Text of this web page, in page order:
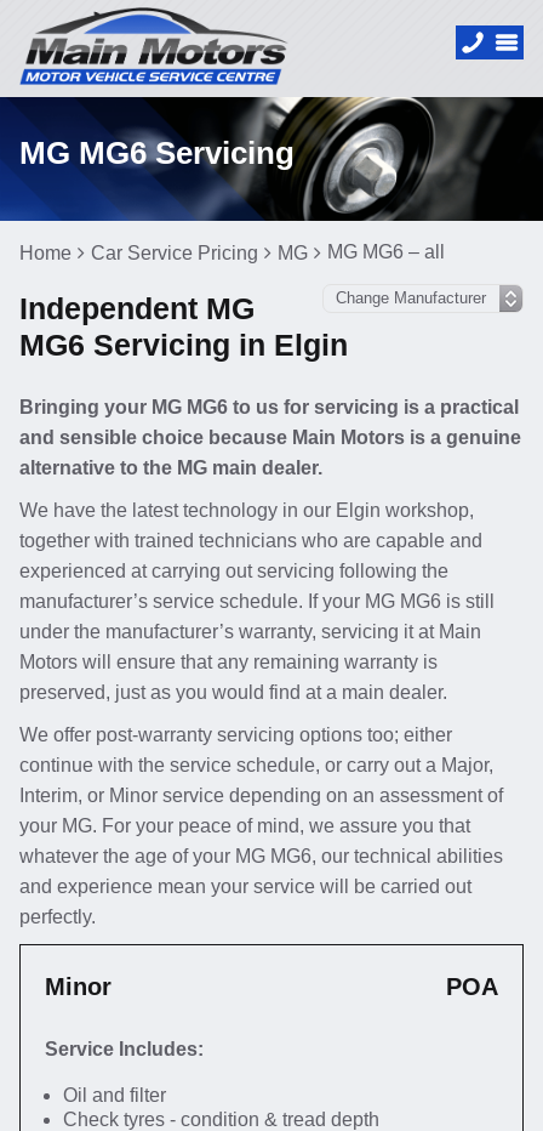
MG MG6 Servicing
Home Car Service Pricing MG MG MG6 – all
Independent MG
MG6 Servicing in Elgin
Bringing your MG MG6 to us for servicing is a practical
and sensible choice because Main Motors is a genuine
alternative to the MG main dealer.
We have the latest technology in our Elgin workshop,
together with trained technicians who are capable and
experienced at carrying out servicing following the
manufacturer’s service schedule. If your MG MG6 is still
under the manufacturer’s warranty, servicing it at Main
Motors will ensure that any remaining warranty is
preserved, just as you would find at a main dealer.
We offer post-warranty servicing options too; either
continue with the service schedule, or carry out a Major,
Interim, or Minor service depending on an assessment of
your MG. For your peace of mind, we assure you that
whatever the age of your MG MG6, our technical abilities
and experience mean your service will be carried out
perfectly.
Minor POA
Service Includes:
Oil and filter
Check tyres - condition & tread depth